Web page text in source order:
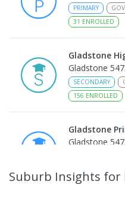
PRIMARY
31 ENROLLED
Gladstone
Gladstone
SECONDARY
156 ENROLLED
Gladstone
Gladstone
Suburb Insights for